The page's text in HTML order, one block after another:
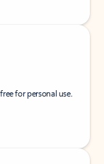
for personal use.